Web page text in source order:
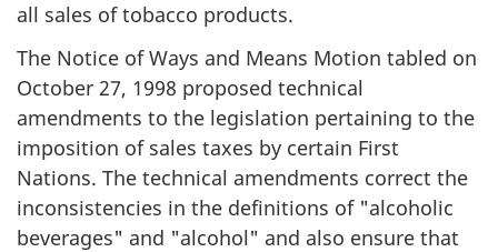
all sales of tobacco products.
The Notice of Ways and Means Motion tabled on
October 27, 1998 proposed technical
amendments to the legislation pertaining to the
imposition of sales taxes by certain First
Nations. The technical amendments correct the
inconsistencies in the definitions of "alcoholic
beverages" and "alcohol" and also ensure that